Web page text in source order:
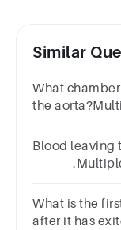
Similar
What
the
Blood leaving
What is the
after it has